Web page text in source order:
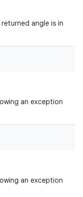
angle is in
an exception
an exception